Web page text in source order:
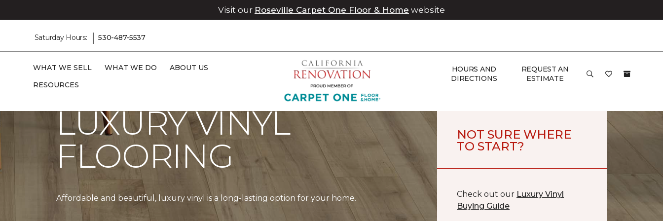
Visit our Roseville Carpet One Floor & Home website
Saturday Hours: | 530-487-5537
WHAT WE SELL WHAT WE DO
ABOUT US
RESOURCES
HOURS AND
DIRECTIONS
REQUEST AN
ESTIMATE
Carpet One Products Vinyl
LUXURY VINYL
FLOORING
Affordable and beautiful, luxury vinyl is a long-lasting option for your home.
NOT SURE WHERE
TO START?
Check out our Luxury Vinyl
Buying Guide